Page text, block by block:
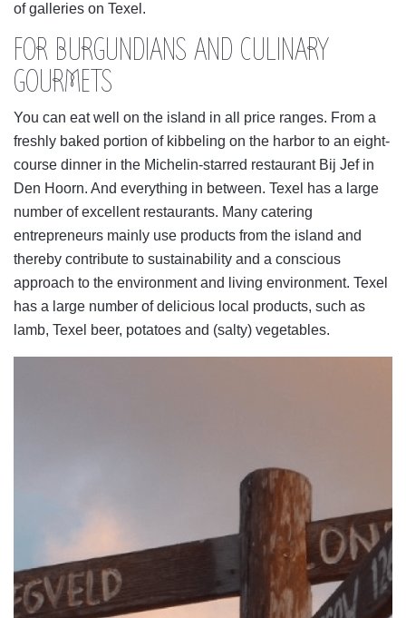
of galleries on Texel.
FOR BURGUNDIANS AND CULINARY
GOURMETS
You can eat well on the island in all price ranges. From a
freshly baked portion of kibbeling on the harbor to an eight-
course dinner in the Michelin-starred restaurant Bij Jef in
Den Hoorn. And everything in between. Texel has a large
number of excellent restaurants. Many catering
entrepreneurs mainly use products from the island and
thereby contribute to sustainability and a conscious
approach to the environment and living environment. Texel
has a large number of delicious local products, such as
lamb, Texel beer, potatoes and (salty) vegetables.